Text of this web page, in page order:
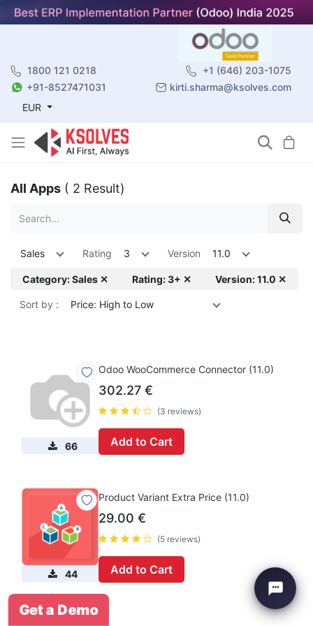
1800 121 0218
+1 (646) 203-1075
+91-8527471031
kirti.sharma@ksolves.com
EUR
All Apps ( 2 Result)
Sales Rating 3 Version 11.0
Category: Sales ✕ Rating: 3+ ✕ Version: 11.0 ✕
Sort by : Price: High to Low
66
Odoo WooCommerce Connector (11.0)
302.27 €
(3 reviews)
Add to Cart
44
Product Variant Extra Price (11.0)
29.00 €
(5 reviews)
Add to Cart
Get a Demo